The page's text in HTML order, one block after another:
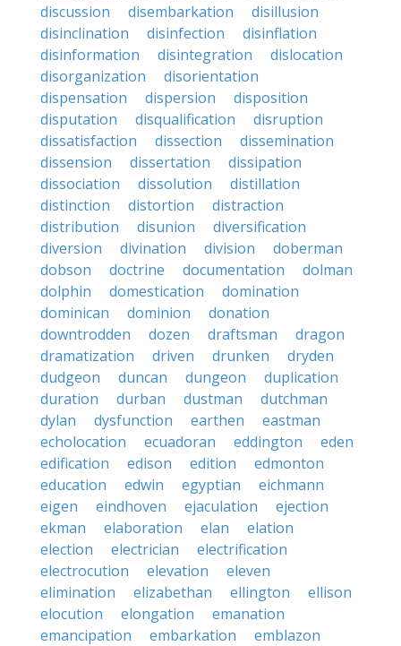
discussion
disembarkation
disillusion
disinclination
disinfection
disinflation
disinformation
disintegration
dislocation
disorganization
disorientation
dispensation
dispersion
disposition
disputation
disqualification
disruption
dissatisfaction
dissection
dissemination
dissension
dissertation
dissipation
dissociation
dissolution
distillation
distinction
distortion
distraction
distribution
disunion
diversification
diversion
divination division
doberman
dobson
doctrine documentation
dolman
dolphin
domestication
domination
dominican
dominion
donation
downtrodden
dozen draftsman
dragon
dramatization
driven drunken
dryden
dudgeon
duncan dungeon
duplication
duration
durban dustman
dutchman
dylan
dysfunction earthen
eastman
echolocation
ecuadoran eddington
eden
edification
edison edition
edmonton
education
edwin egyptian
eichmann
eigen
eindhoven ejaculation
ejection
ekman
elaboration elan
elation
election
electrician
electrification
electrocution
elevation
eleven
elimination
elizabethan ellington
ellison
elocution
elongation
emanation
emancipation
embarkation
emblazon